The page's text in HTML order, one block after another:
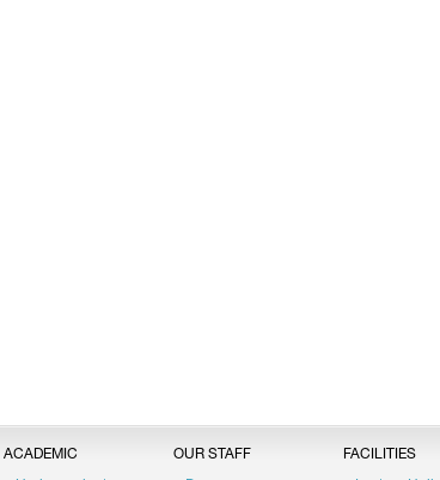
ACADEMIC OUR STAFF FACILITIES